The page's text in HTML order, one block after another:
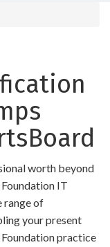
worth beyond
IT
range of
your present
practice